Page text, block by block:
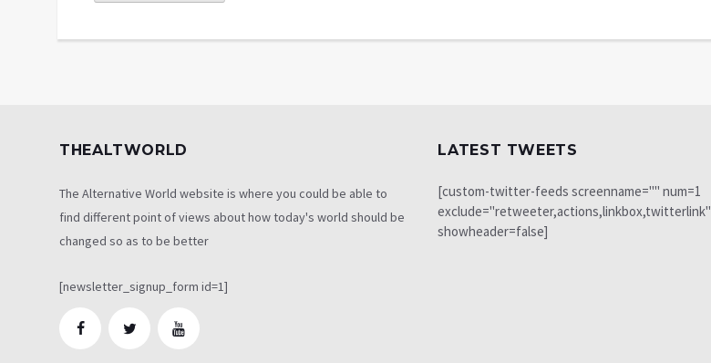
THEALTWORLD
The Alternative World website is where you could be able to
find different point of views about how today's world should be
changed so as to be better
[newsletter_signup_form id=1]
LATEST TWEETS
[custom-twitter-feeds screenname="" num=1
exclude="retweeter,actions,linkbox,twitterlink"
showheader=false]